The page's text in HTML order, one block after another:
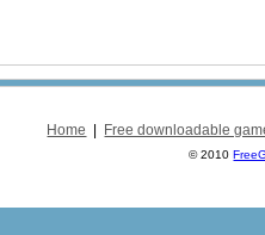
Home Free downloadable
© 2010